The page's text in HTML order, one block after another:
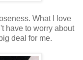
What I love
have to worry about
deal for me.